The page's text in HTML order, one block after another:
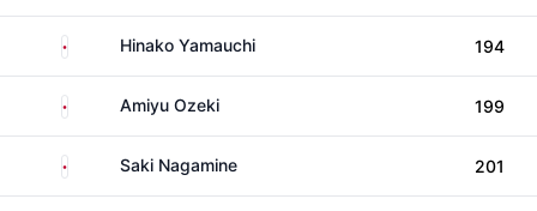
Japan Hinako Yamauchi 194
Japan Amiyu Ozeki 199
Japan Saki Nagamine 201